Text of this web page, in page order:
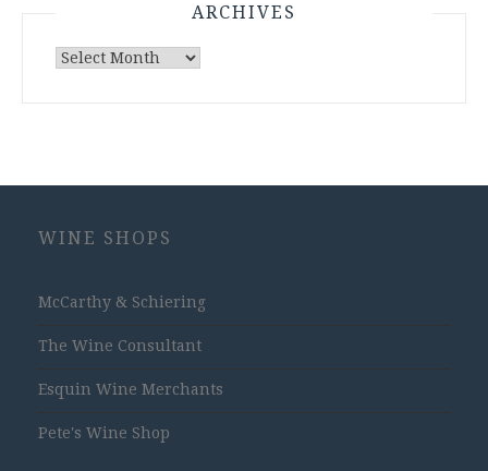
ARCHIVES
Archives
WINE SHOPS
McCarthy & Schiering
The Wine Consultant
Esquin Wine Merchants
Pete's Wine Shop